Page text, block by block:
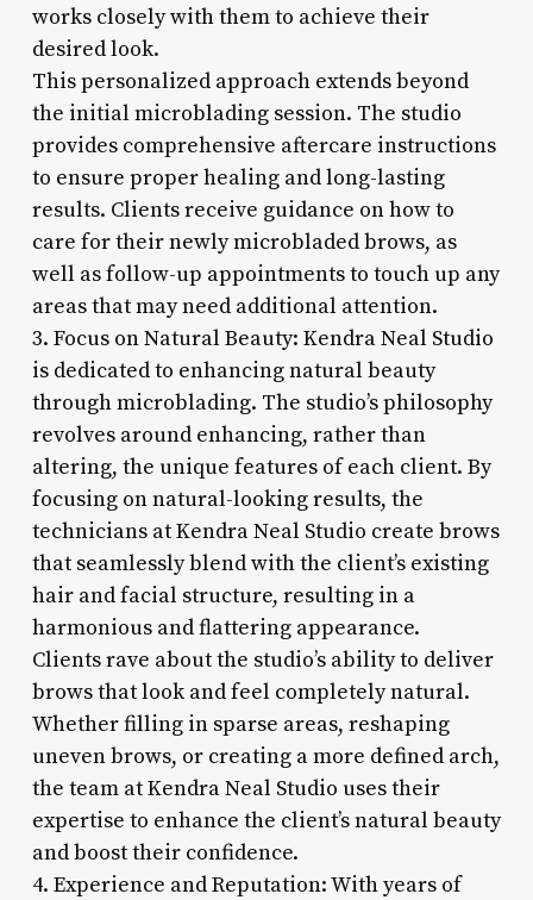
works closely with them to achieve their
desired look.
This personalized approach extends beyond
the initial microblading session. The studio
provides comprehensive aftercare instructions
to ensure proper healing and long-lasting
results. Clients receive guidance on how to
care for their newly microbladed brows, as
well as follow-up appointments to touch up any
areas that may need additional attention.
3. Focus on Natural Beauty: Kendra Neal Studio
is dedicated to enhancing natural beauty
through microblading. The studio’s philosophy
revolves around enhancing, rather than
altering, the unique features of each client. By
focusing on natural-looking results, the
technicians at Kendra Neal Studio create brows
that seamlessly blend with the client’s existing
hair and facial structure, resulting in a
harmonious and flattering appearance.
Clients rave about the studio’s ability to deliver
brows that look and feel completely natural.
Whether filling in sparse areas, reshaping
uneven brows, or creating a more defined arch,
the team at Kendra Neal Studio uses their
expertise to enhance the client’s natural beauty
and boost their confidence.
4. Experience and Reputation: With years of